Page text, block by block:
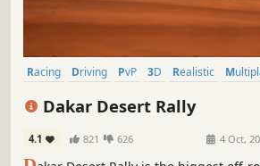
Racing Driving PvP 3D Realistic
Dakar Desert Rally
4.1 821 626 4 Oct,